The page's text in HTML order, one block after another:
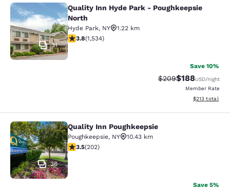
Quality Inn Hyde Park -
31
Quality Inn Hyde Park - Poughkeepsie
North
Hyde Park, NY
1.22 km
3.82 stars rating. Good. 1534 reviews
3.8(1,534)
Save 10%
Strikethrough Rate:
$209Discounted
$188USD/night
Member Rate
View
$213 total
Quality Inn Poughkeepsie
36
Quality Inn Poughkeepsie
Poughkeepsie, NY
10.43 km
3.47 stars rating. Good. 202 reviews
3.5(202)
Save 5%